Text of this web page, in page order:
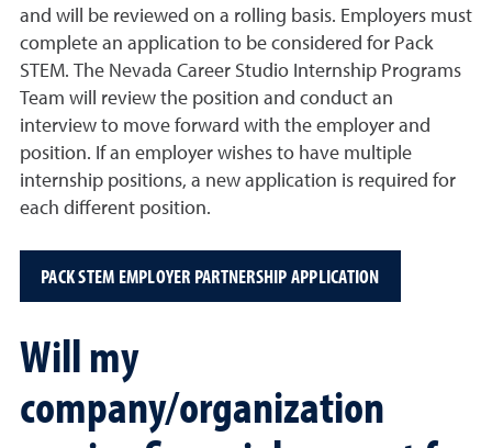
and will be reviewed on a rolling basis. Employers must
complete an application to be considered for Pack
STEM. The Nevada Career Studio Internship Programs
Team will review the position and conduct an
interview to move forward with the employer and
position. If an employer wishes to have multiple
internship positions, a new application is required for
each different position.
PACK STEM EMPLOYER PARTNERSHIP APPLICATION
Will my
company/organization